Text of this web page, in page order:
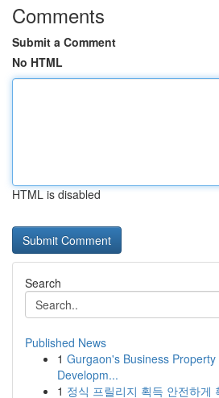
Comments
Submit a Comment
No HTML
HTML is disabled
Search
Published News
1 Gurgaon's Business
Developm...
1 정식 프릴리지 획득 안전하게